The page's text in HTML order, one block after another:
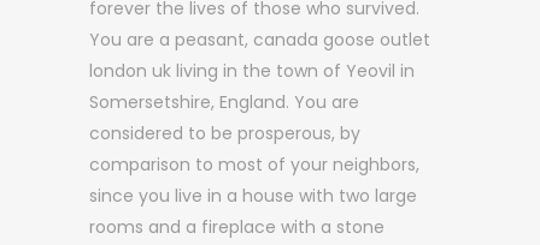
forever the lives of those who survived.
You are a peasant, canada goose outlet
london uk living in the town of Yeovil in
Somersetshire, England. You are
considered to be prosperous, by
comparison to most of your neighbors,
since you live in a house with two large
rooms and a fireplace with a stone